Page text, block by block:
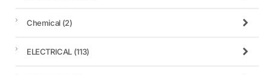
Chemical (2)
ELECTRICAL (113)